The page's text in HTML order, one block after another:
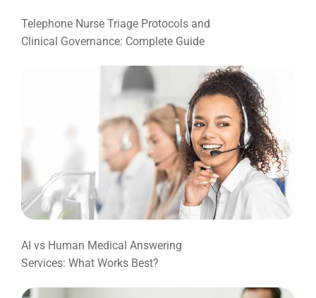
Telephone Nurse Triage Protocols and
Clinical Governance: Complete Guide
AI vs Human Medical Answering
Services: What Works Best?